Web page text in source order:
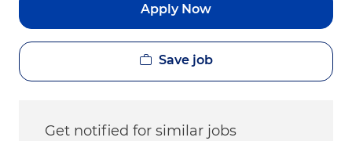
Apply Now
Save job
Get notified for similar jobs